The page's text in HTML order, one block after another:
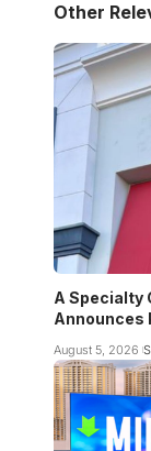
Other
A Specialty
Announces
August 5, 2026